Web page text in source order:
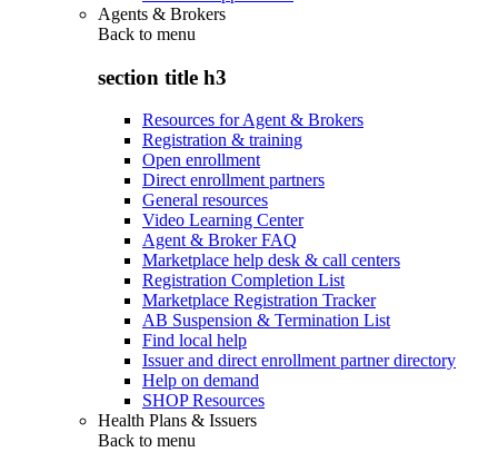
Agents & Brokers
Back to menu
section title h3
Resources for Agent & Brokers
Registration & training
Open enrollment
Direct enrollment partners
General resources
Video Learning Center
Agent & Broker FAQ
Marketplace help desk & call centers
Registration Completion List
Marketplace Registration Tracker
AB Suspension & Termination List
Find local help
Issuer and direct enrollment partner directory
Help on demand
SHOP Resources
Health Plans & Issuers
Back to menu